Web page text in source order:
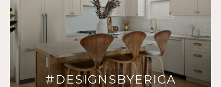
#DESIGNSBYERICA